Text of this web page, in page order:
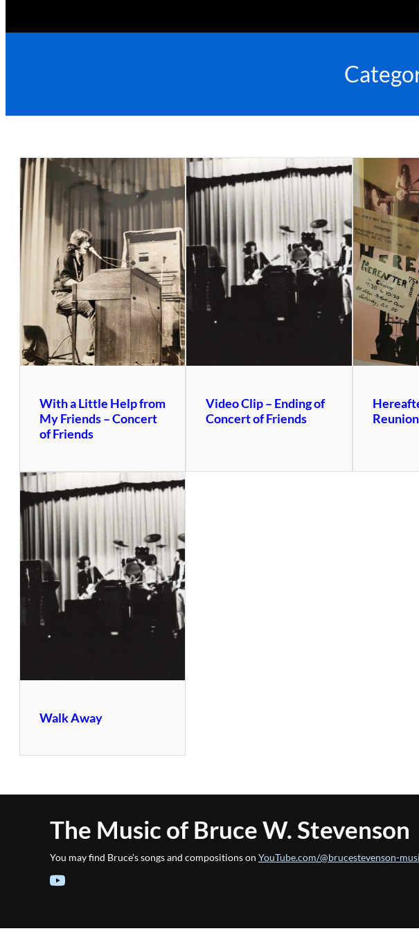
With a Little Help from
My Friends – Concert
of Friends
Video Clip – Ending of
Concert of Friends
Walk Away
The Music of Bruce W. Stevenson
You may find Bruce’s songs and compositions on YouTube.com/@brucestevenson-